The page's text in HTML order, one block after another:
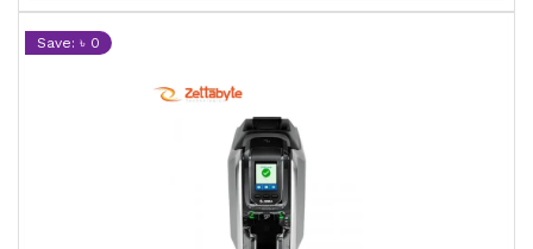
Save: ৳ 0